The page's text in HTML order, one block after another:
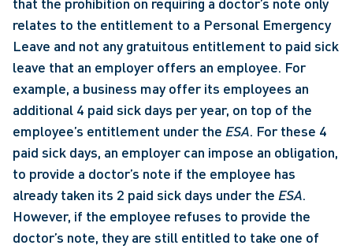
relates to the entitlement to a Personal Emergency
Leave and not any gratuitous entitlement to paid sick
leave that an employer offers an employee. For
example, a business may offer its employees an
additional 4 paid sick days per year, on top of the
employee’s entitlement under the ESA. For these 4
paid sick days, an employer can impose an obligation,
to provide a doctor’s note if the employee has
already taken its 2 paid sick days under the ESA.
However, if the employee refuses to provide the
doctor’s note, they are still entitled to take one of